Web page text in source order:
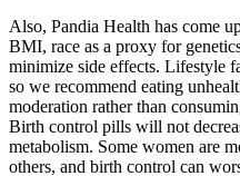
Also, Pandia Health has come
BMI, race as a proxy for
minimize side effects. Lifestyle
so we recommend eating
moderation rather than
Birth control pills will not
metabolism. Some women are
others, and birth control can